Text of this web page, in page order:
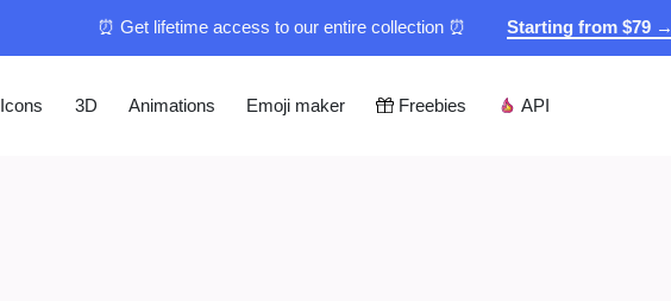
⏰ Get lifetime access to our entire collection ⏰ Starting from $79 →
Icons 3D Animations Emoji maker Freebies API